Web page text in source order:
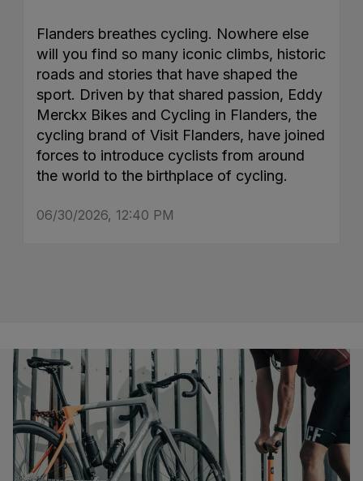
Flanders breathes cycling. Nowhere else
will you find so many iconic climbs, historic
roads and stories that have shaped the
sport. Driven by that shared passion, Eddy
Merckx Bikes and Cycling in Flanders, the
cycling brand of Visit Flanders, have joined
forces to introduce cyclists from around
the world to the birthplace of cycling.
06/30/2026, 12:40 PM